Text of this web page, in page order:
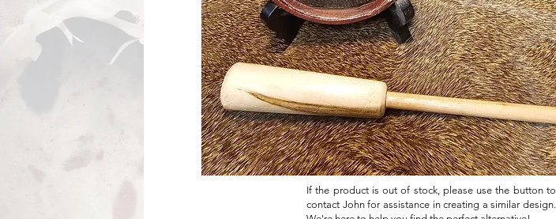
If the product is out of stock, please use the button to
contact John for assistance in creating a similar design.